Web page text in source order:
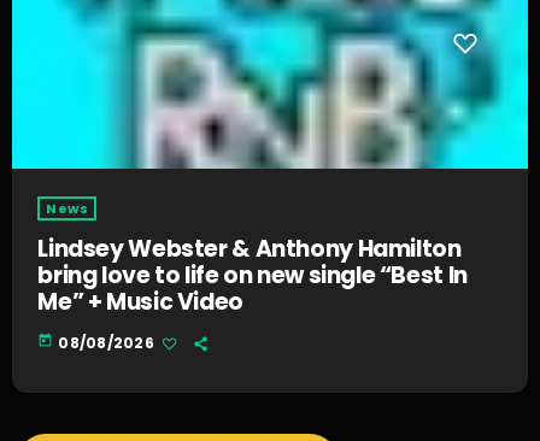
News
Lindsey Webster & Anthony Hamilton
bring love to life on new single “Best In
Me” + Music Video
today 08/08/2026